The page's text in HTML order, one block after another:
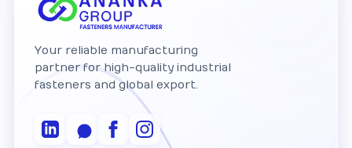
Your reliable manufacturing
partner for high-quality industrial
fasteners and global export.